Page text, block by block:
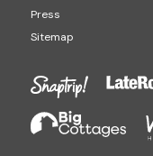
Press
Sitemap